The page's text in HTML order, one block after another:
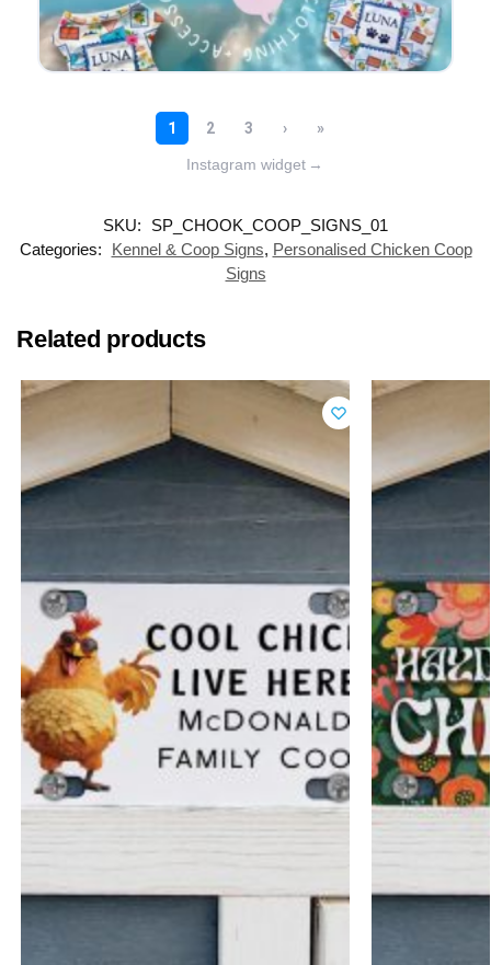
Instagram widget →
SKU:
SP_CHOOK_COOP_SIGNS_01
Categories:
Kennel & Coop Signs, Personalised Chicken Coop
Signs
Related products